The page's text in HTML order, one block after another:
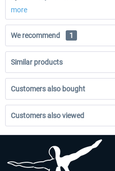
more
We recommend 1
Similar products
Customers also bought
Customers also viewed